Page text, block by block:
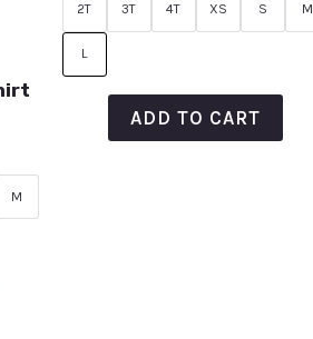
M
2T 3T 4T XS S M
L
ADD TO CART